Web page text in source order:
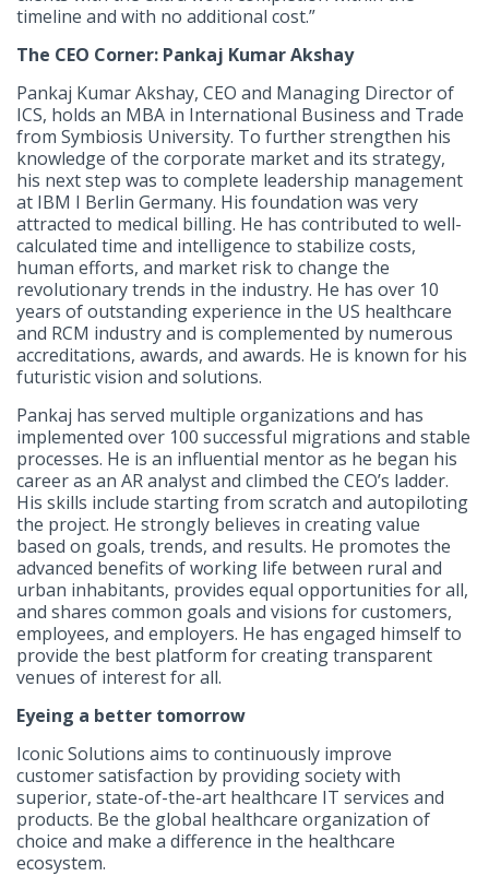
timeline and with no additional cost.”
The CEO Corner: Pankaj Kumar Akshay
Pankaj Kumar Akshay, CEO and Managing Director of
ICS, holds an MBA in International Business and Trade
from Symbiosis University. To further strengthen his
knowledge of the corporate market and its strategy,
his next step was to complete leadership management
at IBM I Berlin Germany. His foundation was very
attracted to medical billing. He has contributed to well-
calculated time and intelligence to stabilize costs,
human efforts, and market risk to change the
revolutionary trends in the industry. He has over 10
years of outstanding experience in the US healthcare
and RCM industry and is complemented by numerous
accreditations, awards, and awards. He is known for his
futuristic vision and solutions.
Pankaj has served multiple organizations and has
implemented over 100 successful migrations and stable
processes. He is an influential mentor as he began his
career as an AR analyst and climbed the CEO’s ladder.
His skills include starting from scratch and autopiloting
the project. He strongly believes in creating value
based on goals, trends, and results. He promotes the
advanced benefits of working life between rural and
urban inhabitants, provides equal opportunities for all,
and shares common goals and visions for customers,
employees, and employers. He has engaged himself to
provide the best platform for creating transparent
venues of interest for all.
Eyeing a better tomorrow
Iconic Solutions aims to continuously improve
customer satisfaction by providing society with
superior, state-of-the-art healthcare IT services and
products. Be the global healthcare organization of
choice and make a difference in the healthcare
ecosystem.